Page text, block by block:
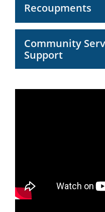
Recoupments
Community
Support